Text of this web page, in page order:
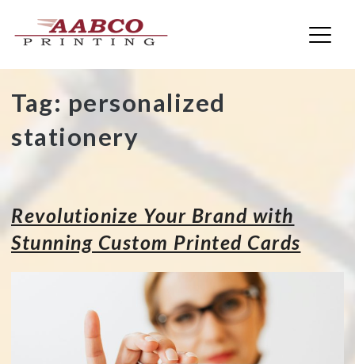
Skip
content
Tag: personalized
stationery
Revolutionize Your Brand with
Stunning Custom Printed Cards